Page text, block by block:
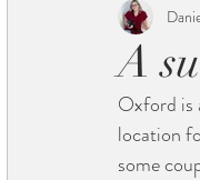
A
Oxford is
location
some